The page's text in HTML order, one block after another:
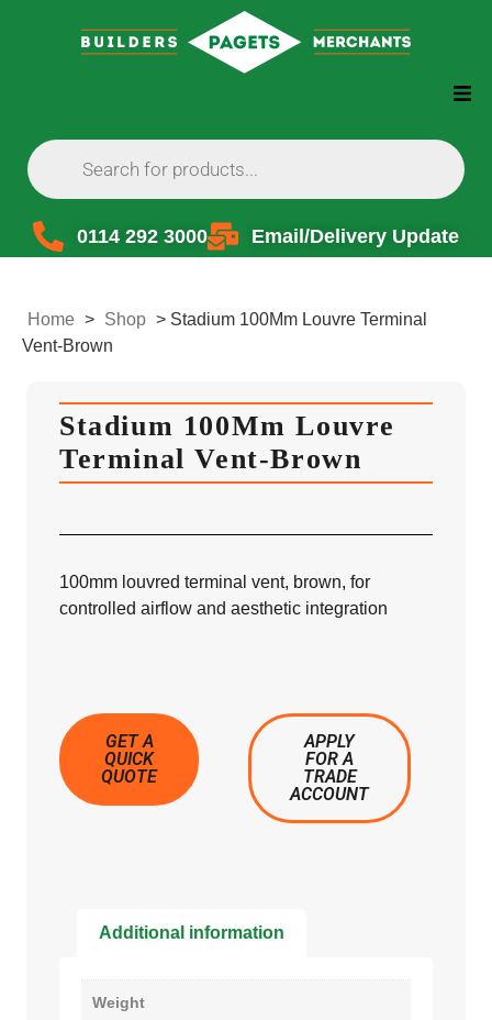
0114 292 3000 Email/Delivery Update
Home > Shop > Stadium 100Mm Louvre Terminal
Vent-Brown
Stadium 100Mm Louvre
Terminal Vent-Brown
100mm louvred terminal vent, brown, for
controlled airflow and aesthetic integration
GET A
QUICK
QUOTE
APPLY
FOR A
TRADE
ACCOUNT
Additional information
Weight